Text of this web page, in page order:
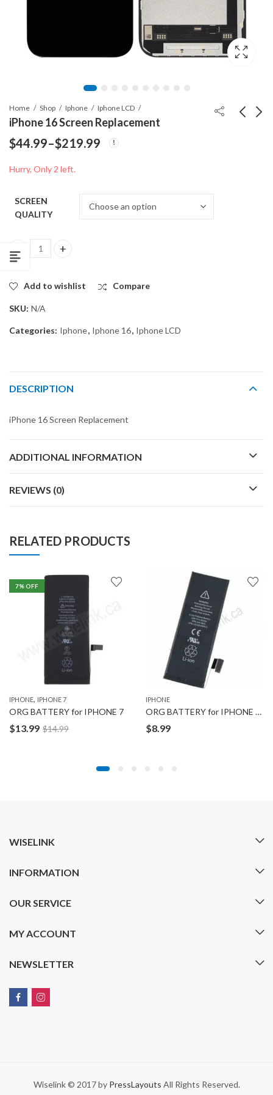
Home Shop Iphone Iphone LCD
iPhone 16 Screen Replacement
$44.99–$219.99
Price
range:
through
Hurry, Only 2 left.
SCREEN
QUALITY
iPhone 16 Screen Replacement quantity
Add to wishlist Compare
SKU: N/A
Categories: Iphone, Iphone 16, Iphone LCD
DESCRIPTION
iPhone 16 Screen Replacement
ADDITIONAL INFORMATION
REVIEWS (0)
RELATED PRODUCTS
7% OFF
IPHONE, IPHONE 7
ORG BATTERY for IPHONE 7
$13.99 $14.99
IPHONE
ORG BATTERY for IPHONE 5C
$8.99
WISELINK
INFORMATION
OUR SERVICE
MY ACCOUNT
NEWSLETTER
Wiselink © 2017 by PressLayouts All Rights Reserved.